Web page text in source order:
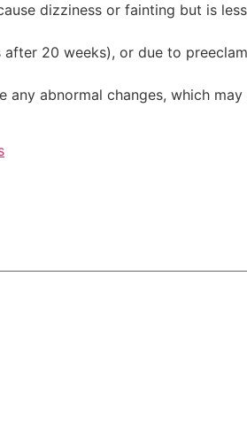
dizziness or fainting but is
20 weeks), or due to
abnormal changes, which